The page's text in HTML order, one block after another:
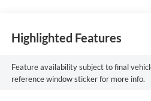
Highlighted Features
Feature availability subject to final
reference window sticker for more info.